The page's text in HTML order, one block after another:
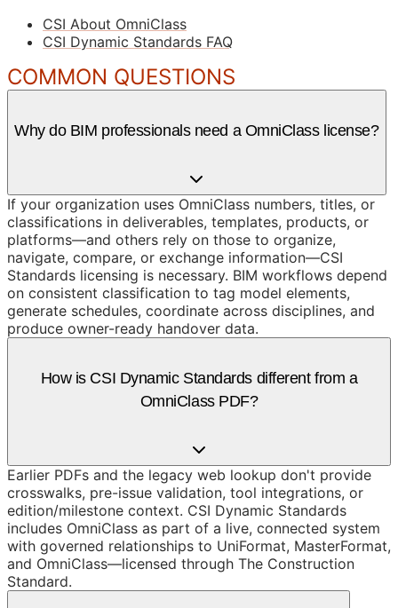
CSI About OmniClass
CSI Dynamic Standards FAQ
COMMON QUESTIONS
Why do BIM professionals need a OmniClass license?
If your organization uses OmniClass numbers, titles, or
classifications in deliverables, templates, products, or
platforms—and others rely on those to organize,
navigate, compare, or exchange information—CSI
Standards licensing is necessary. BIM workflows depend
on consistent classification to tag model elements,
generate schedules, coordinate across disciplines, and
produce owner-ready handover data.
How is CSI Dynamic Standards different from a
OmniClass PDF?
Earlier PDFs and the legacy web lookup don't provide
crosswalks, pre-issue validation, tool integrations, or
edition/milestone context. CSI Dynamic Standards
includes OmniClass as part of a live, connected system
with governed relationships to UniFormat, MasterFormat,
and OmniClass—licensed through The Construction
Standard.